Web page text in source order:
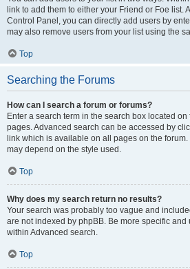
link to add them to either your Friend or Foe list.
Control Panel, you can directly add users by
may also remove users from your list using the
Top
Searching the Forums
How can I search a forum or forums?
Enter a search term in the search box located
pages. Advanced search can be accessed by
link which is available on all pages on the
may depend on the style used.
Top
Why does my search return no results?
Your search was probably too vague and
are not indexed by phpBB. Be more specific
within Advanced search.
Top